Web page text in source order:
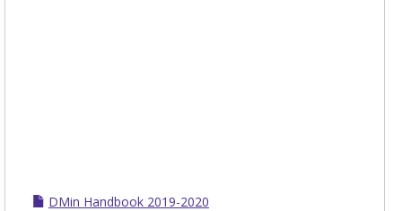
DMin Handbook 2019-2020